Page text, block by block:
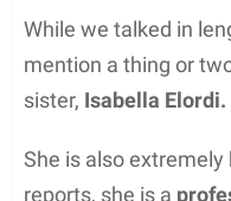
While we talked in
mention a thing or
sister, Isabella Elordi.
She is also
reports, she is a